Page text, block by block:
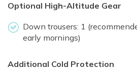
Optional High-Altitude Gear
Down trousers: 1
early mornings)
Additional Cold Protection